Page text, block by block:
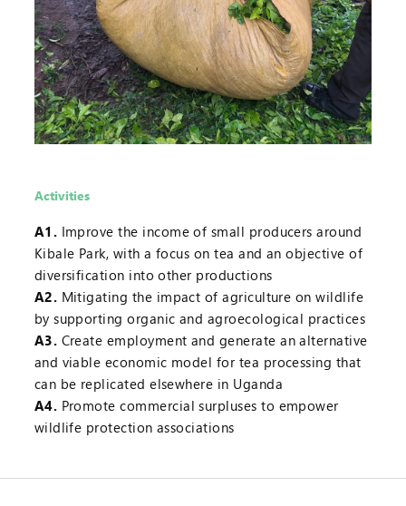
Activities
A1. Improve the income of small producers around
Kibale Park, with a focus on tea and an objective of
diversification into other productions
A2. Mitigating the impact of agriculture on wildlife
by supporting organic and agroecological practices
A3. Create employment and generate an alternative
and viable economic model for tea processing that
can be replicated elsewhere in Uganda
A4. Promote commercial surpluses to empower
wildlife protection associations